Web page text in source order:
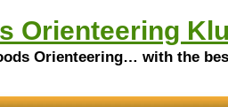
Orienteering
Orienteering… with the